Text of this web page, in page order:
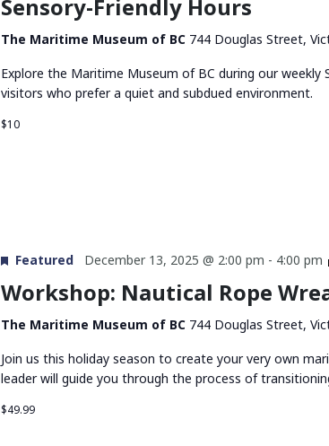
Sensory-Friendly Hours
The Maritime Museum of BC 744 Douglas Street,
Explore the Maritime Museum of BC during our weekly
visitors who prefer a quiet and subdued environment.
$10
Featured December 13, 2025 @ 2:00 pm - 4:00 pm
Workshop: Nautical Rope
The Maritime Museum of BC 744 Douglas Street,
Join us this holiday season to create your very own
leader will guide you through the process of
$49.99